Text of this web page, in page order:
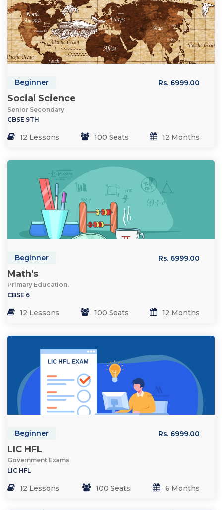
Beginner Rs. 6999.00
Social Science
Senior Secondary
CBSE 9TH
12 Lessons 100 Seats 12 Months
Beginner Rs. 6999.00
Math's
Primary Education.
CBSE 6
12 Lessons 100 Seats 12 Months
Beginner Rs. 6999.00
LIC HFL
Government Exams
LIC HFL
12 Lessons 100 Seats 6 Months